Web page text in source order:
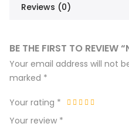
Reviews (0)
BE THE FIRST TO REVIEW
Your email address will not
marked *
Your rating *
Your review *